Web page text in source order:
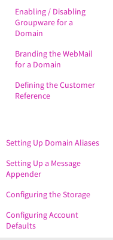
Configuring the WebAdmin
Service
Configuring the DNR Service
Service
Options
Enabling / Disabling
Groupware for a
Domain
Branding the WebMail
for a Domain
Defining the Customer
Reference
Setting Up Domain Aliases
Setting Up a Message
Appender
Configuring the Storage
Configuring Account
Defaults